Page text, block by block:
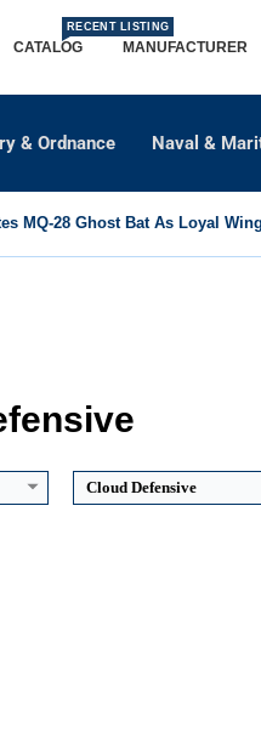
CATALOG
RECENT LISTING
MANUFACTURER
& Ordnance Naval &
MQ-28 Ghost Bat As Loyal
Cloud Defensive